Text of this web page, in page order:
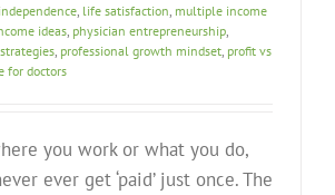
life satisfaction multiple income
ideas physician entrepreneurship
professional growth mindset profit vs
for doctors
you work or what you do,
ever get ‘paid’ just once. The